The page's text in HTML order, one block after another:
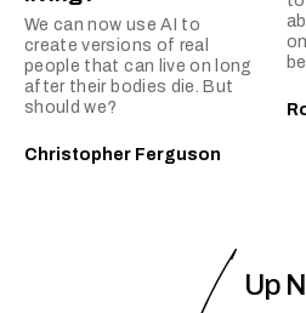
We can now use AI to
create versions of real
people that can live on long
after their bodies die. But
should we?
Christopher Ferguson
Up